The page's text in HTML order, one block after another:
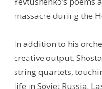
massacre during the
In addition to his
creative output,
string quartets,
life in Soviet Russia.